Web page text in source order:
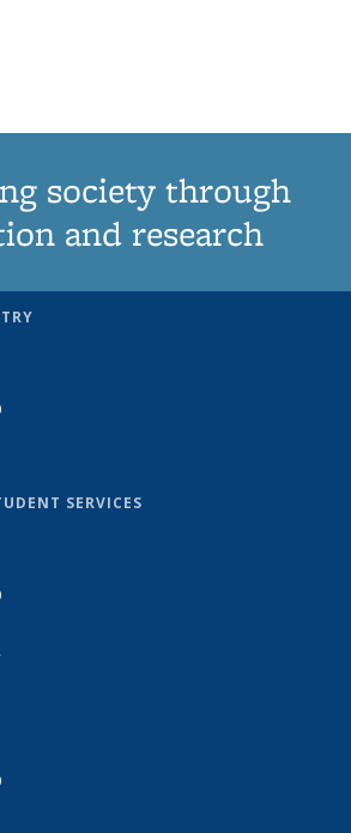
society through
and research
SERVICES